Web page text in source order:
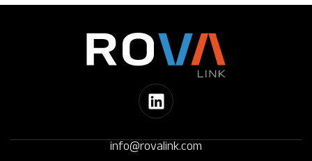
info@rovalink.com